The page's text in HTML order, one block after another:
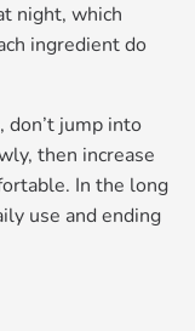
night, which
ingredient do
don’t jump into
then increase
In the long
use and ending